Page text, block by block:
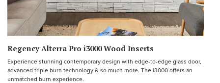
Regency Alterra Pro i3000 Wood Inserts
Experience stunning contemporary design with edge-to-edge glass door,
advanced triple burn technology & so much more. The i3000 offers an
unmatched burn experience.